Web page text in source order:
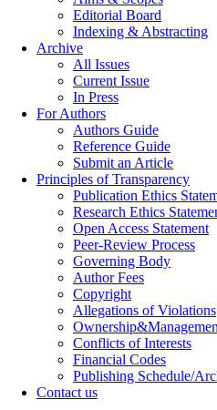
Editorial Board
Indexing & Abstracting
Archive
All Issues
Current Issue
In Press
For Authors
Authors Guide
Reference Guide
Submit an Article
Principles of Transparency
Publication Ethics
Research Ethics
Open Access Statement
Peer-Review Process
Governing Body
Author Fees
Copyright
Allegations of Violations
Conflicts of Interests
Financial Codes
Publishing Schedule/
Contact us